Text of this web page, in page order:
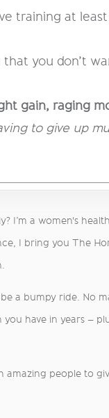
training at
you don’t
gain, raging
to give up
I’m a women's
I bring you The
a bumpy ride. No
have in years –
amazing people to